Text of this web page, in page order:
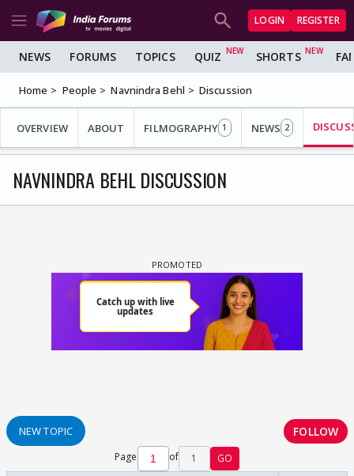
LOGIN REGISTER
NEWS FORUMS TOPICS QUIZ SHORTS
Home People Navnindra Behl Discussion
OVERVIEW ABOUT FILMOGRAPHY 1 NEWS 2
NAVNINDRA BEHL DISCUSSION
NEW TOPIC FOLLOW
Page of 1 GO